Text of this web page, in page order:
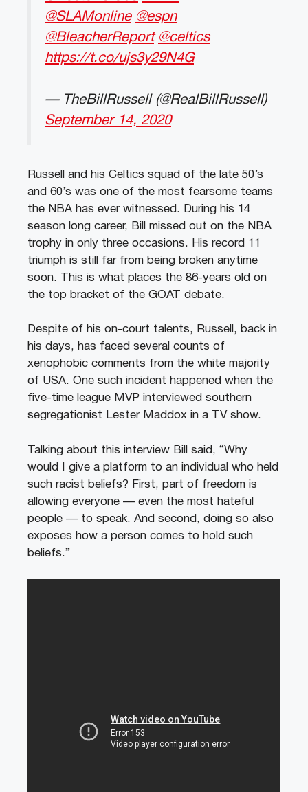
@SLAMonline @espn
@BleacherReport @celtics
https://t.co/ujs3y29N4G
— TheBillRussell (@RealBillRussell)
September 14, 2020
Russell and his Celtics squad of the late 50’s
and 60’s was one of the most fearsome teams
the NBA has ever witnessed. During his 14
season long career, Bill missed out on the NBA
trophy in only three occasions. His record 11
triumph is still far from being broken anytime
soon. This is what places the 86-years old on
the top bracket of the GOAT debate.
Despite of his on-court talents, Russell, back in
his days, has faced several counts of
xenophobic comments from the white majority
of USA. One such incident happened when the
five-time league MVP interviewed southern
segregationist Lester Maddox in a TV show.
Talking about this interview Bill said, “Why
would I give a platform to an individual who held
such racist beliefs? First, part of freedom is
allowing everyone — even the most hateful
people — to speak. And second, doing so also
exposes how a person comes to hold such
beliefs.”